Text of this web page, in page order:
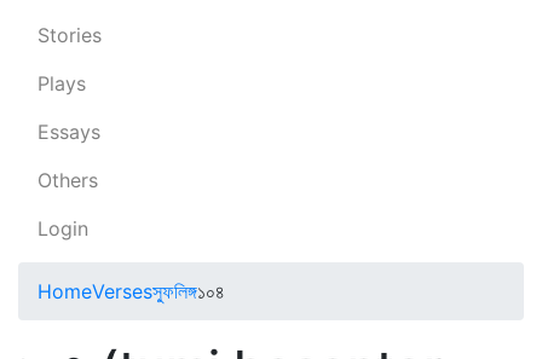
Stories
Plays
Essays
Others
Login
HomeVersesস্ফুলিঙ্গ১০৪